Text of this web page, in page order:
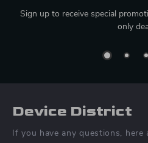
Sign up to receive special
only
Device District
If you have any questions, here